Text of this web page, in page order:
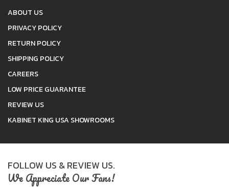
ABOUT US
PRIVACY POLICY
RETURN POLICY
SHIPPING POLICY
CAREERS
LOW PRICE GUARANTEE
REVIEW US
KABINET KING USA SHOWROOMS
FOLLOW US & REVIEW US.
We Appreciate Our Fans!